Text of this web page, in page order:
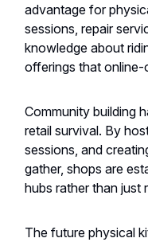
advantage for
sessions, repair
knowledge about
offerings that online-
Community building
retail survival. By
sessions, and
gather, shops are
hubs rather than just
The future physical